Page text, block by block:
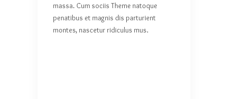
massa. Cum sociis Theme natoque
penatibus et magnis dis parturient
montes, nascetur ridiculus mus.